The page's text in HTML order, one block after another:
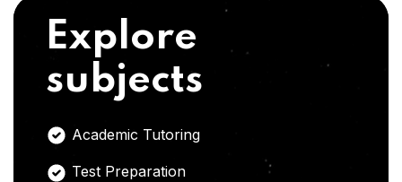
Explore
subjects
Academic Tutoring
Test Preparation